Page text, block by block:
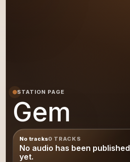
STATION PAGE
Gem
No tracks0 TRACKS
No audio has been published
yet.